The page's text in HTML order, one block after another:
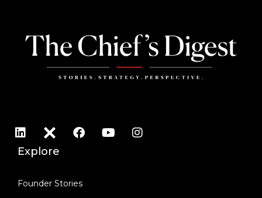
Explore
Founder Stories